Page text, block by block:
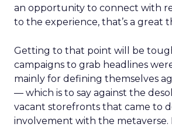
an opportunity to connect with
to the experience, that’s a great
Getting to that point will be
campaigns to grab headlines
mainly for defining themselves
— which is to say against the
vacant storefronts that came to
involvement with the metaverse.